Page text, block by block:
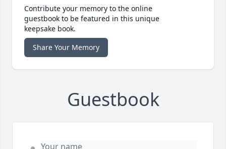
Contribute your memory to the online
guestbook to be featured in this unique
keepsake book.
Share Your Memory
Guestbook